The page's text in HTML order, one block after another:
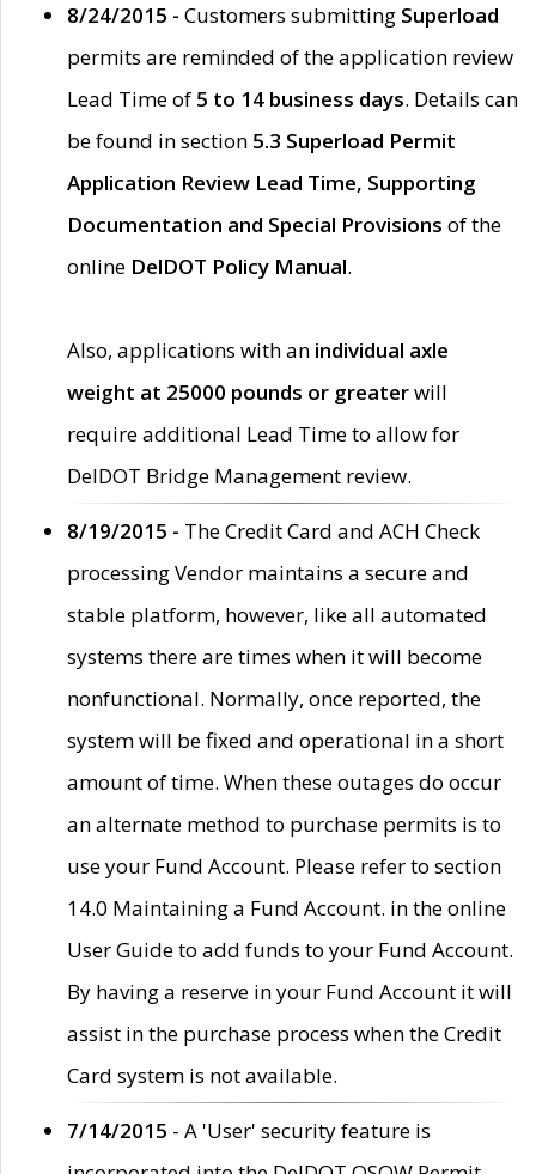
8/24/2015 - Customers submitting Superload
permits are reminded of the application review
Lead Time of 5 to 14 business days. Details can
be found in section 5.3 Superload Permit
Application Review Lead Time, Supporting
Documentation and Special Provisions of the
online DelDOT Policy Manual.
Also, applications with an individual axle
weight at 25000 pounds or greaterwill
require additional Lead Time to allow for
DelDOT Bridge Management review.
8/19/2015 - The Credit Card and ACH Check
processing Vendor maintains a secure and
stable platform, however, like all automated
systems there are times when it will become
nonfunctional. Normally, once reported, the
system will be fixed and operational in a short
amount of time. When these outages do occur
an alternate method to purchase permits is to
use your Fund Account. Please refer to section
14.0 Maintaining a Fund Account. in the online
User Guide to add funds to your Fund Account.
By having a reserve in your Fund Account it will
assist in the purchase process when the Credit
Card system is not available.
7/14/2015 - A 'User' security feature is